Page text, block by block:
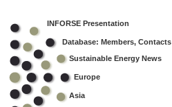
INFORSE Presentation
Database: Members, Contacts
Sustainable Energy News
Europe
Asia